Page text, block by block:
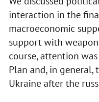
interaction in the
macroeconomic
support with
course, attention
Plan and, in
Ukraine after the